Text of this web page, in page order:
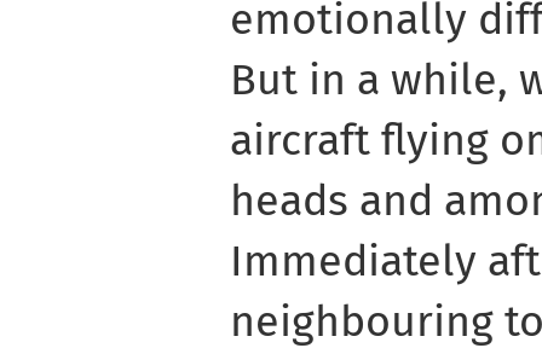
emotionally
But in a while,
aircraft flying
heads and
Immediately
neighbouring